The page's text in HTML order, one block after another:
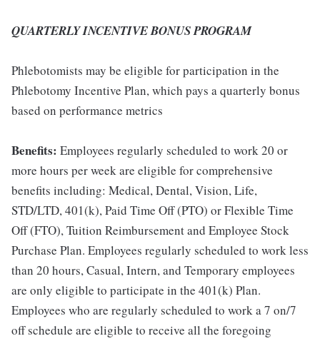
QUARTERLY INCENTIVE BONUS PROGRAM
Phlebotomists may be eligible for participation in the
Phlebotomy Incentive Plan, which pays a quarterly bonus
based on performance metrics
Benefits: Employees regularly scheduled to work 20 or
more hours per week are eligible for comprehensive
benefits including: Medical, Dental, Vision, Life,
STD/LTD, 401(k), Paid Time Off (PTO) or Flexible Time
Off (FTO), Tuition Reimbursement and Employee Stock
Purchase Plan. Employees regularly scheduled to work less
than 20 hours, Casual, Intern, and Temporary employees
are only eligible to participate in the 401(k) Plan.
Employees who are regularly scheduled to work a 7 on/7
off schedule are eligible to receive all the foregoing